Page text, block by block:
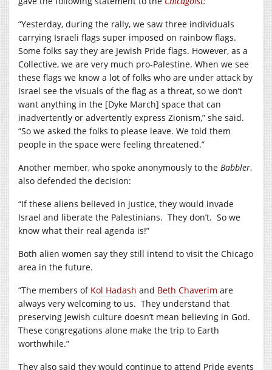
“Yesterday, during the rally, we saw three individuals
carrying Israeli flags super imposed on rainbow flags.
Some folks say they are Jewish Pride flags. However, as a
Collective, we are very much pro-Palestine. When we see
these flags we know a lot of folks who are under attack by
Israel see the visuals of the flag as a threat, so we don’t
want anything in the [Dyke March] space that can
inadvertently or advertently express Zionism,” she said.
“So we asked the folks to please leave. We told them
people in the space were feeling threatened.”
Another member, who spoke anonymously to the Babbler,
also defended the decision:
“If these aliens believed in justice, they would invade
Israel and liberate the Palestinians. They don’t. So we
know what their real agenda is!”
Both alien women say they still intend to visit the Chicago
area in the future.
“The members of Kol Hadash and Beth Chaverim are
always very welcoming to us. They understand that
preserving Jewish culture doesn’t mean believing in God.
These congregations alone make the trip to Earth
worthwhile.”
They also said they would continue to attend Pride events